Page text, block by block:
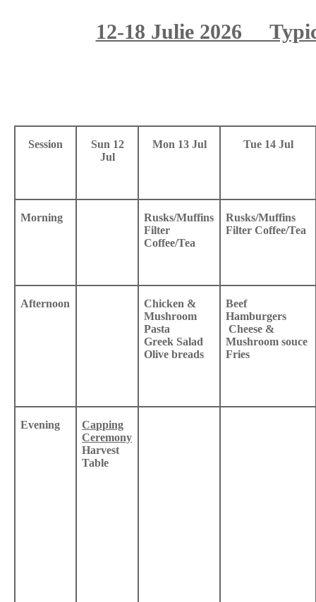
12-18 Julie 2026
Session
Sun 12
Jul
Mon 13 Jul Tue 14 Jul
Morning
Rusks/Muffins
Filter
Coffee/Tea
Rusks/Muffins
Filter Coffee/Tea
Afternoon
Chicken &
Mushroom
Pasta
Greek Salad
Olive breads
Beef
Hamburgers
Cheese &
Mushroom souce
Fries
Evening
Capping
Ceremony
Harvest
Table